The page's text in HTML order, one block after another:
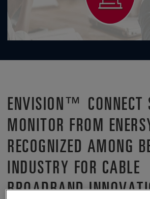
ENVISION™ CONNECT
MONITOR FROM
RECOGNIZED AMONG
INDUSTRY FOR CABLE
BROADBAND